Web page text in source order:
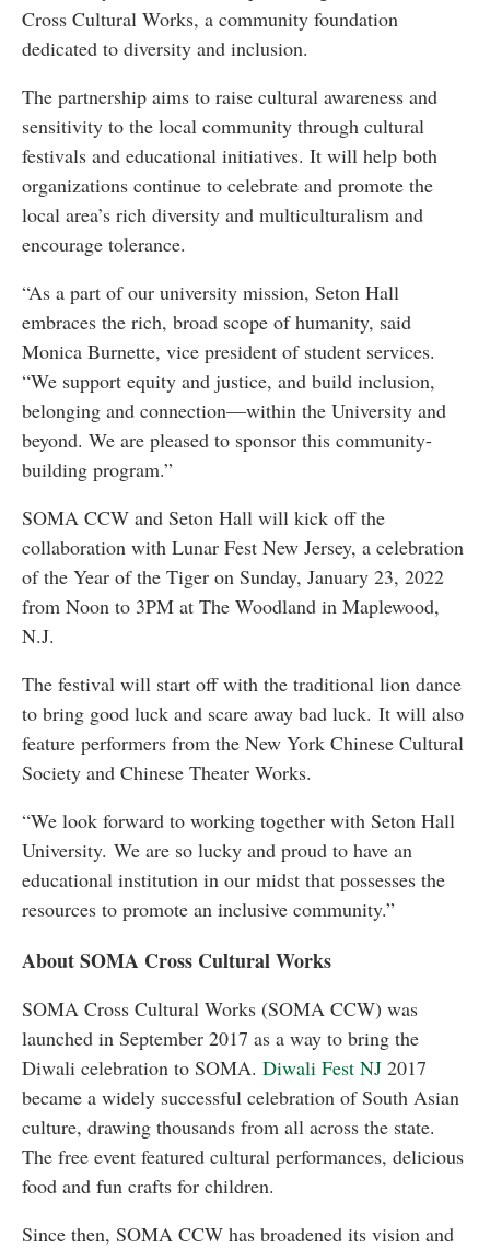
Cross Cultural Works, a community foundation
dedicated to diversity and inclusion.
The partnership aims to raise cultural awareness and
sensitivity to the local community through cultural
festivals and educational initiatives. It will help both
organizations continue to celebrate and promote the
local area’s rich diversity and multiculturalism and
encourage tolerance.
“As a part of our university mission, Seton Hall
embraces the rich, broad scope of humanity, said
Monica Burnette, vice president of student services.
“We support equity and justice, and build inclusion,
belonging and connection—within the University and
beyond. We are pleased to sponsor this community-
building program.”
SOMA CCW and Seton Hall will kick off the
collaboration with Lunar Fest New Jersey, a celebration
of the Year of the Tiger on Sunday, January 23, 2022
from Noon to 3PM at The Woodland in Maplewood,
N.J.
The festival will start off with the traditional lion dance
to bring good luck and scare away bad luck. It will also
feature performers from the New York Chinese Cultural
Society and Chinese Theater Works.
“We look forward to working together with Seton Hall
University. We are so lucky and proud to have an
educational institution in our midst that possesses the
resources to promote an inclusive community.”
About SOMA Cross Cultural Works
SOMA Cross Cultural Works (SOMA CCW) was
launched in September 2017 as a way to bring the
Diwali celebration to SOMA. Diwali Fest NJ 2017
became a widely successful celebration of South Asian
culture, drawing thousands from all across the state.
The free event featured cultural performances, delicious
food and fun crafts for children.
Since then, SOMA CCW has broadened its vision and